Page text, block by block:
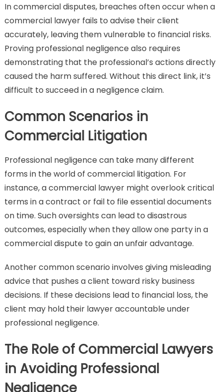
In commercial disputes, breaches often occur when a
commercial lawyer fails to advise their client
accurately, leaving them vulnerable to financial risks.
Proving professional negligence also requires
demonstrating that the professional’s actions directly
caused the harm suffered. Without this direct link, it’s
difficult to succeed in a negligence claim.
Common Scenarios in
Commercial Litigation
Professional negligence can take many different
forms in the world of commercial litigation. For
instance, a commercial lawyer might overlook critical
terms in a contract or fail to file essential documents
on time. Such oversights can lead to disastrous
outcomes, especially when they allow one party in a
commercial dispute to gain an unfair advantage.
Another common scenario involves giving misleading
advice that pushes a client toward risky business
decisions. If these decisions lead to financial loss, the
client may hold their lawyer accountable under
professional negligence.
The Role of Commercial Lawyers
in Avoiding Professional
Negligence